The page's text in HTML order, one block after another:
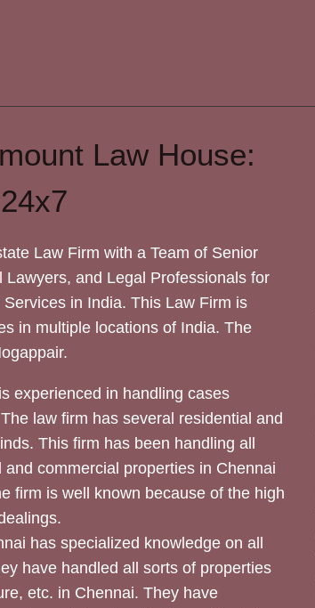
Law House:
Law Firm with a Team of Senior
and Legal Professionals for
in India. This Law Firm is
in multiple locations of India. The
experienced in handling cases
law firm has several residential and
This firm has been handling all
commercial properties in Chennai
firm is well known because of the high
has specialized knowledge on all
have handled all sorts of properties
etc. in Chennai. They have